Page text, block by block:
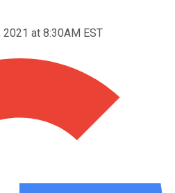
2021 at 8:30AM EST